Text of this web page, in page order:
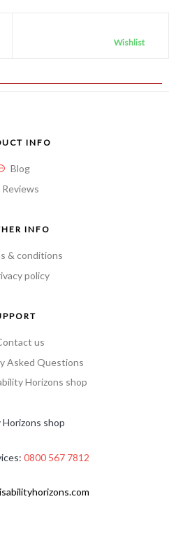
Wishlist
INFO
Blog
Reviews
INFO
& conditions
policy
us
Asked Questions
Horizons shop
shop
0800 567 7812